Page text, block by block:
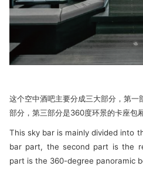
这个空中酒吧主要分成三大部分，第
部分，第三部分是360度环景的卡座包厢
This sky bar is mainly divided into
bar part, the second part is the
part is the 360-degree panoramic